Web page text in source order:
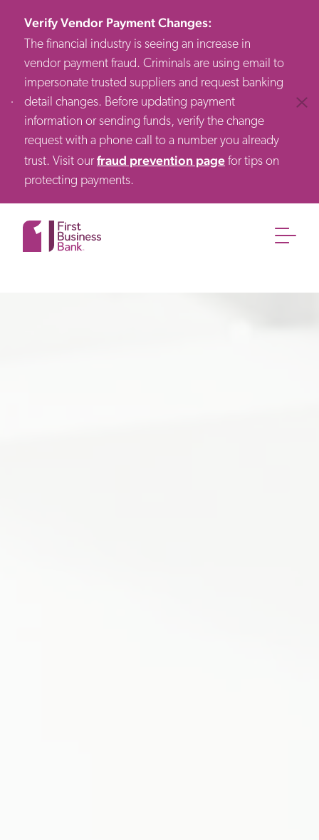
Verify Vendor Payment Changes:
The financial industry is seeing an increase in
vendor payment fraud. Criminals are using email to
impersonate trusted suppliers and request banking
detail changes. Before updating payment
information or sending funds, verify the change
request with a phone call to a number you already
trust. Visit ourfraud prevention page for tips on
protecting payments.